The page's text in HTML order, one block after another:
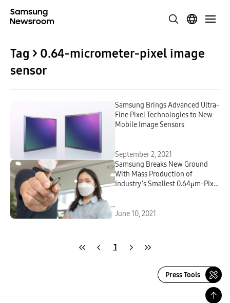
Tag > 0.64-micrometer-pixel image
sensor
Samsung Brings Advanced Ultra-
Fine Pixel Technologies to New
Mobile Image Sensors
September 2, 2021
Samsung Breaks New Ground
With Mass Production of
Industry’s Smallest 0.64μm-Pixel
June 10, 2021
1
Press Tools